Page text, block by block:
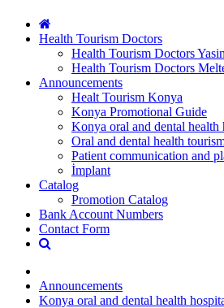
Health Tourism Doctors
Health Tourism Doctors
Health Tourism Doctors
Announcements
Healt Tourism Konya
Konya Promotional Guide
Konya oral and dental health
Oral and dental health
Patient communication and
İmplant
Catalog
Promotion Catalog
Bank Account Numbers
Contact Form
Announcements
Konya oral and dental health